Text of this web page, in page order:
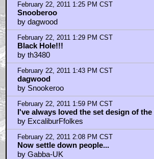
February 22, 2011 1:25 PM CST
Snooberoo
by dagwood
February 22, 2011 1:29 PM CST
Black Hole!!!
by th3480
February 22, 2011 1:43 PM CST
dagwood
by Snookeroo
February 22, 2011 1:59 PM CST
I've always loved the set design of
by ExcaliburFfolkes
February 22, 2011 2:08 PM CST
Now settle down people...
by Gabba-UK